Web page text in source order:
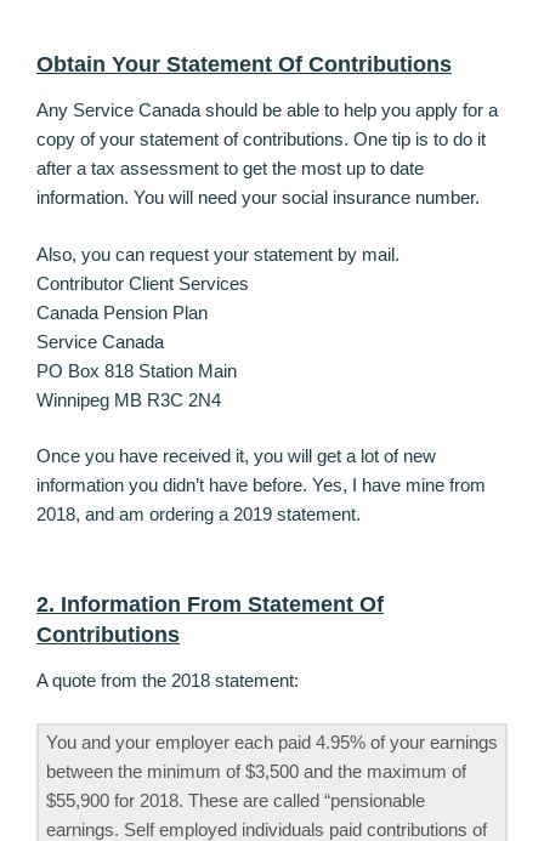
Obtain Your Statement Of Contributions
Any Service Canada should be able to help you apply for a
copy of your statement of contributions. One tip is to do it
after a tax assessment to get the most up to date
information. You will need your social insurance number.
Also, you can request your statement by mail.
Contributor Client Services
Canada Pension Plan
Service Canada
PO Box 818 Station Main
Winnipeg MB R3C 2N4
Once you have received it, you will get a lot of new
information you didn’t have before. Yes, I have mine from
2018, and am ordering a 2019 statement.
2. Information From Statement Of
Contributions
A quote from the 2018 statement:
You and your employer each paid 4.95% of your earnings
between the minimum of $3,500 and the maximum of
$55,900 for 2018. These are called “pensionable
earnings. Self employed individuals paid contributions of